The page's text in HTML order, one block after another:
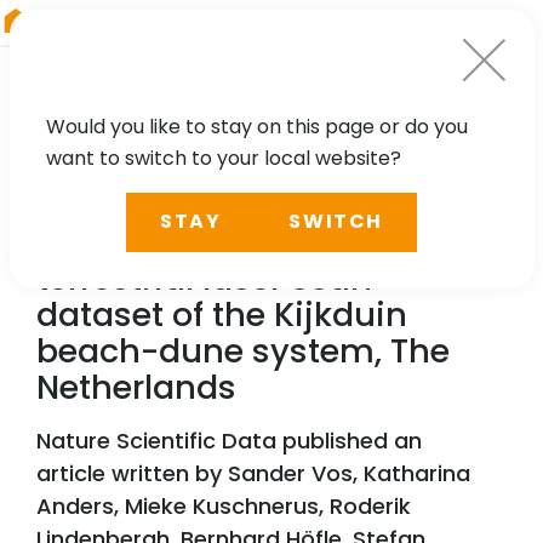
TECHNOLOGY, CASE STUDY
A high-resolution 4D
terrestrial laser scan
dataset of the Kijkduin
beach-dune system, The
Netherlands
Nature Scientific Data published an
article written by Sander Vos, Katharina
Anders, Mieke Kuschnerus, Roderik
Would you like to stay on this page or do you
want to switch to your local website?
STAY SWITCH